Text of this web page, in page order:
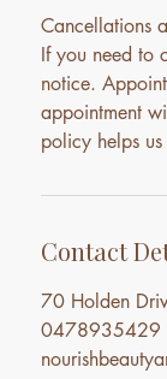
Cancellations
If you need to
notice.
appointment
policy helps
Contact
70 Holden
0478935429